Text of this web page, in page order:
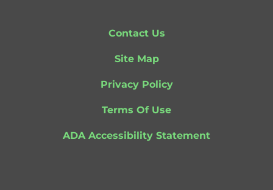
Contact Us
Site Map
Privacy Policy
Terms Of Use
ADA Accessibility Statement